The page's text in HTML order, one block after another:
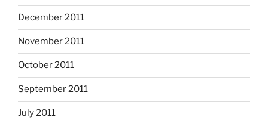
December 2011
November 2011
October 2011
September 2011
July 2011